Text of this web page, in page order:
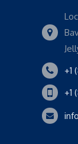
+1
+1